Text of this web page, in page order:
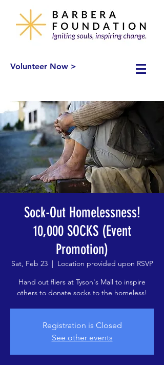
Volunteer Now >
Sock-Out Homelessness!
10,000 SOCKS (Event
Promotion)
Sat, Feb 23
  |
Location provided upon RSVP
Hand out fliers at Tyson's Mall to inspire
others to donate socks to the homeless!
Registration is Closed
See other events